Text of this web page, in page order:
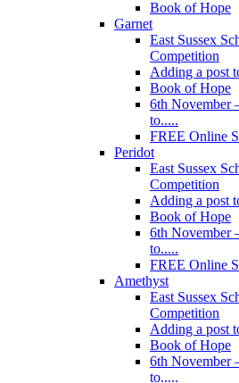
Book of Hope
Garnet
East Sussex
Competition
Adding a post
Book of Hope
6th November
to.....
FREE Online
Peridot
East Sussex
Competition
Adding a post
Book of Hope
6th November
to.....
FREE Online
Amethyst
East Sussex
Competition
Adding a post
Book of Hope
6th November
to.....